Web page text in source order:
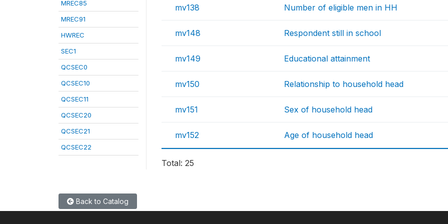
MREC85
MREC91
HWREC
SEC1
QCSEC0
QCSEC10
QCSEC11
QCSEC20
QCSEC21
QCSEC22
mv138 Number of eligible men in HH
mv148 Respondent still in school
mv149 Educational attainment
mv150 Relationship to household head
mv151 Sex of household head
mv152 Age of household head
Total: 25
Back to Catalog